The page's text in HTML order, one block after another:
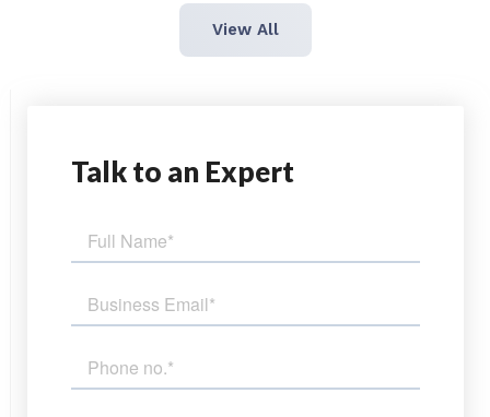
View All
Talk to an Expert